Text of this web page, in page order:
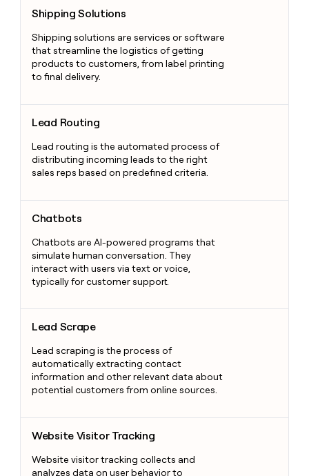
Shipping Solutions
Shipping solutions are services or software
that streamline the logistics of getting
products to customers, from label printing
to final delivery.
Lead Routing
Lead routing is the automated process of
distributing incoming leads to the right
sales reps based on predefined criteria.
Chatbots
Chatbots are AI-powered programs that
simulate human conversation. They
interact with users via text or voice,
typically for customer support.
Lead Scrape
Lead scraping is the process of
automatically extracting contact
information and other relevant data about
potential customers from online sources.
Website Visitor Tracking
Website visitor tracking collects and
analyzes data on user behavior to